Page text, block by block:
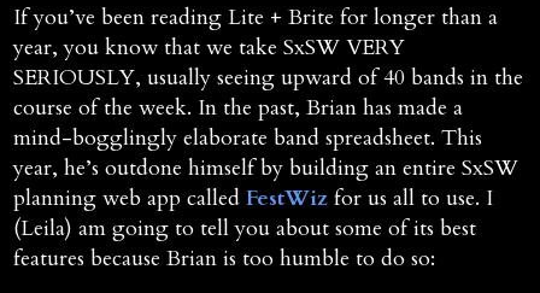
If you’ve been reading Lite + Brite for longer than a
year, you know that we take SxSW VERY
SERIOUSLY, usually seeing upward of 40 bands in the
course of the week. In the past, Brian has made a
mind-bogglingly elaborate band spreadsheet. This
year, he’s outdone himself by building an entire SxSW
planning web app calledFestWiz for us all to use. I
(Leila) am going to tell you about some of its best
features because Brian is too humble to do so: